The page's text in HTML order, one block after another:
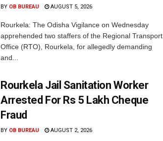
BY OB BUREAU AUGUST 5, 2026
Rourkela: The Odisha Vigilance on Wednesday
apprehended two staffers of the Regional Transport
Office (RTO), Rourkela, for allegedly demanding
and...
Rourkela Jail Sanitation Worker
Arrested For Rs 5 Lakh Cheque
Fraud
BY OB BUREAU AUGUST 2, 2026